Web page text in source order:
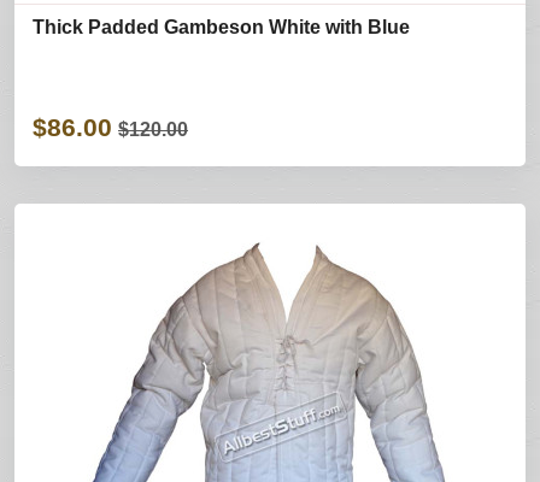
Thick Padded Gambeson White with Blue
$86.00 $120.00